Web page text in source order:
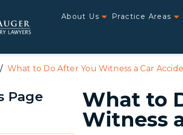
About Us Practice Areas
/ What to Do After You Witness a Car
Page
What to
Witness